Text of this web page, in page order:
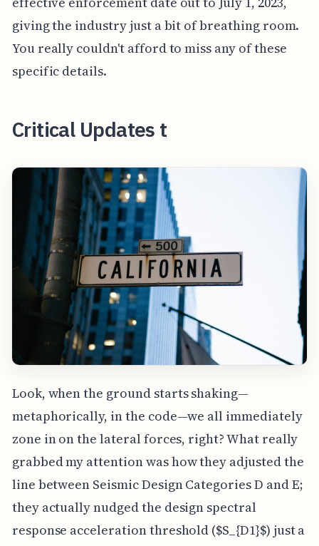
giving the industry just a bit of breathing room.
You really couldn't afford to miss any of these
specific details.
Critical Updates t
Look, when the ground starts shaking—
metaphorically, in the code—we all immediately
zone in on the lateral forces, right? What really
grabbed my attention was how they adjusted the
line between Seismic Design Categories D and E;
they actually nudged the design spectral
response acceleration threshold ($S_{D1}$) just a